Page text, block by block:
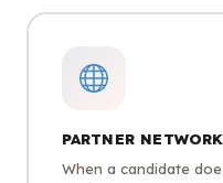
PARTNER
When a candidate